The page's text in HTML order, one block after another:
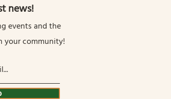
news!
events and the
your community!